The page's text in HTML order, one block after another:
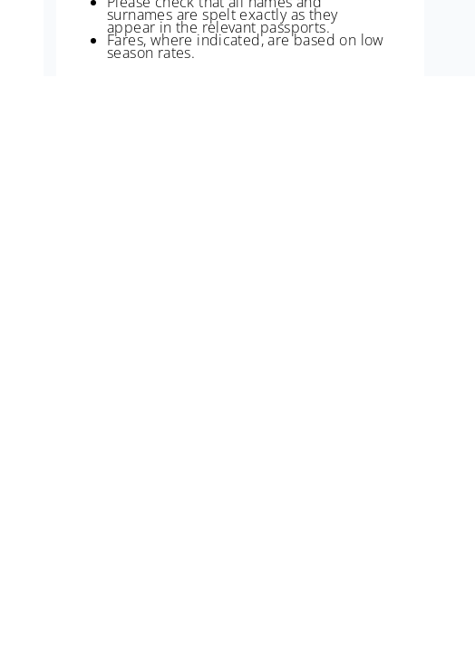
surnames are spelt exactly as they
appear in the relevant passports.
Fares, where indicated, are based on low
season rates.